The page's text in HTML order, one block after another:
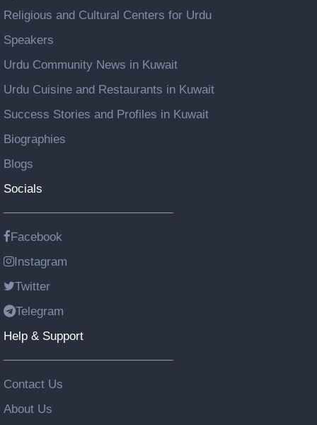
Religious and Cultural Centers for Urdu
Speakers
Urdu Community News in Kuwait
Urdu Cuisine and Restaurants in Kuwait
Success Stories and Profiles in Kuwait
Biographies
Blogs
Socials
Facebook
Instagram
Twitter
Telegram
Help & Support
Contact Us
About Us